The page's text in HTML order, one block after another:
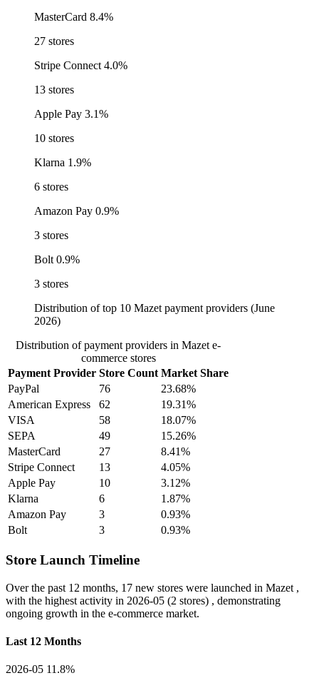
MasterCard 8.4%
27 stores
Stripe Connect 4.0%
13 stores
Apple Pay 3.1%
10 stores
Klarna 1.9%
6 stores
Amazon Pay 0.9%
3 stores
Bolt 0.9%
3 stores
Distribution of top 10 Mazet payment providers (June
2026)
Distribution of payment providers in Mazet e-
commerce stores
Payment Provider Store Count Market Share
PayPal
76
23.68%
American Express
62
19.31%
VISA
58
18.07%
SEPA
49
15.26%
MasterCard
27
8.41%
Stripe Connect
13
4.05%
Apple Pay
10
3.12%
Klarna
6
1.87%
Amazon Pay
3
0.93%
Bolt
3 0.93%
Store Launch Timeline
Over the past 12 months, 17 new stores were launched in Mazet ,
with the highest activity in 2026-05 (2 stores) , demonstrating
ongoing growth in the e-commerce market.
Last 12 Months
2026-05 11.8%